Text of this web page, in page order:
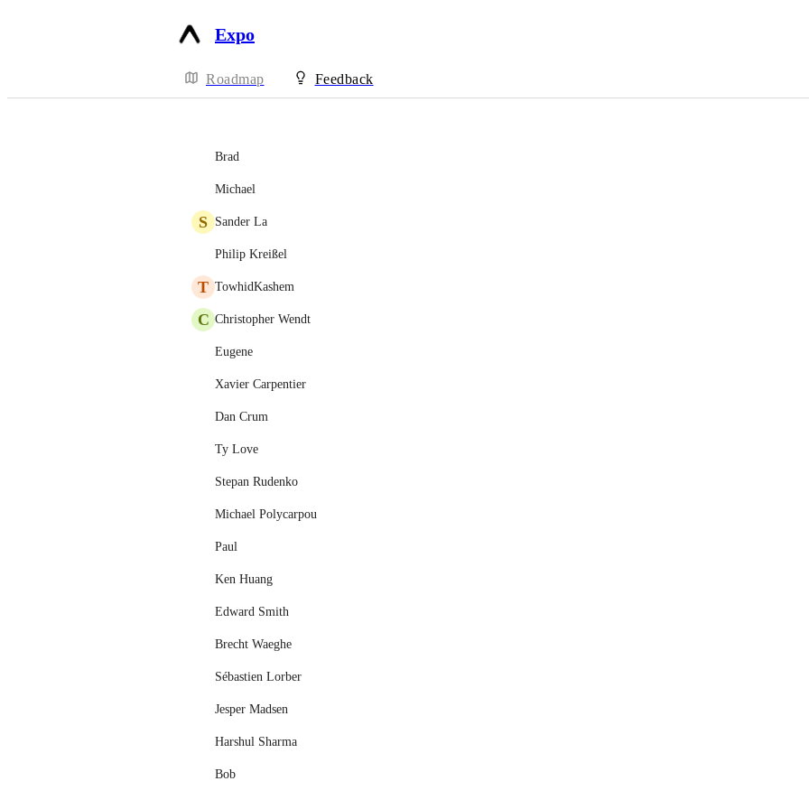
Expo
Roadmap Feedback
Brad
Michael
S Sander La
Philip Kreißel
T TowhidKashem
C Christopher Wendt
Eugene
Xavier Carpentier
Dan Crum
Ty Love
Stepan Rudenko
Michael Polycarpou
Paul
Ken Huang
Edward Smith
Brecht Waeghe
Sébastien Lorber
Jesper Madsen
Harshul Sharma
Bob